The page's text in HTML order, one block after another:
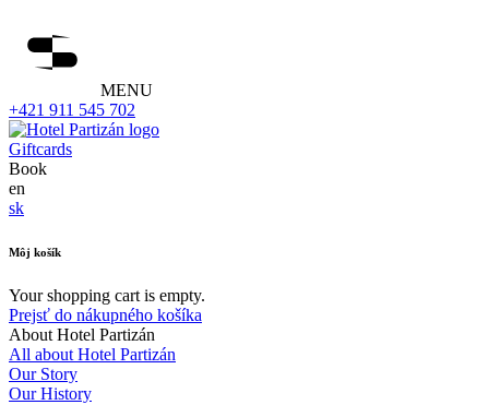
MENU
+421 911 545 702
Giftcards
Book
en
sk
Môj košík
Your shopping cart is empty.
Prejsť do nákupného košíka
About Hotel Partizán
All about Hotel Partizán
Our Story
Our History